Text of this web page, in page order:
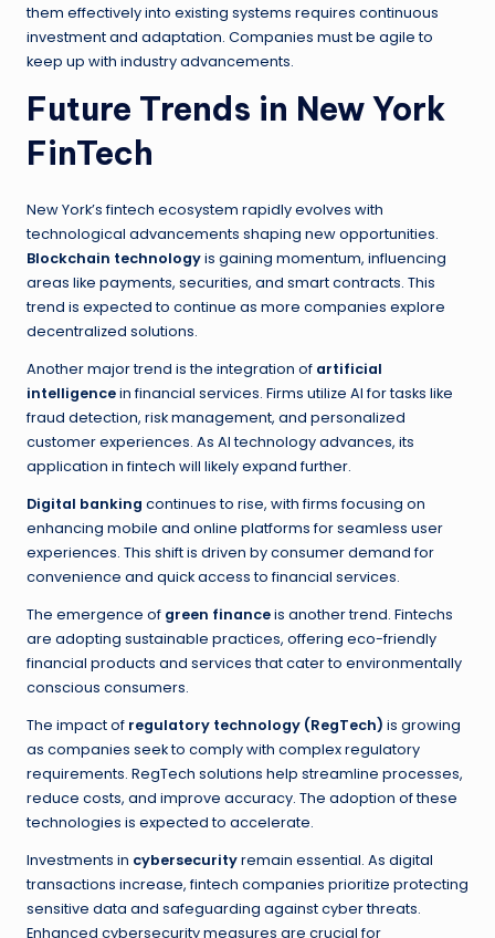
them effectively into existing systems requires continuous
investment and adaptation. Companies must be agile to
keep up with industry advancements.
Future Trends in New York
FinTech
New York’s fintech ecosystem rapidly evolves with
technological advancements shaping new opportunities.
Blockchain technologyis gaining momentum, influencing
areas like payments, securities, and smart contracts. This
trend is expected to continue as more companies explore
decentralized solutions.
Another major trend is the integration of artificial
intelligencein financial services. Firms utilize AI for tasks like
fraud detection, risk management, and personalized
customer experiences. As AI technology advances, its
application in fintech will likely expand further.
Digital banking continues to rise, with firms focusing on
enhancing mobile and online platforms for seamless user
experiences. This shift is driven by consumer demand for
convenience and quick access to financial services.
The emergence of green financeis another trend. Fintechs
are adopting sustainable practices, offering eco-friendly
financial products and services that cater to environmentally
conscious consumers.
The impact of regulatory technology (RegTech) is growing
as companies seek to comply with complex regulatory
requirements. RegTech solutions help streamline processes,
reduce costs, and improve accuracy. The adoption of these
technologies is expected to accelerate.
Investments in cybersecurityremain essential. As digital
transactions increase, fintech companies prioritize protecting
sensitive data and safeguarding against cyber threats.
Enhanced cybersecurity measures are crucial for